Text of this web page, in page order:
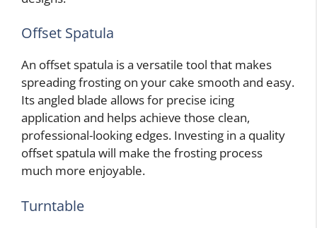
Offset Spatula
An offset spatula is a versatile tool that makes
spreading frosting on your cake smooth and easy.
Its angled blade allows for precise icing
application and helps achieve those clean,
professional-looking edges. Investing in a quality
offset spatula will make the frosting process
much more enjoyable.
Turntable